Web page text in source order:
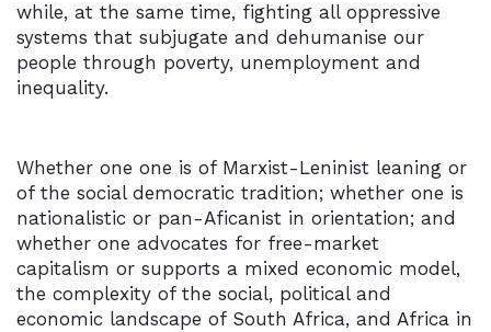
while, at the same time, fighting all oppressive
systems that subjugate and dehumanise our
people through poverty, unemployment and
inequality.
Whether one one is of Marxist-Leninist leaning or
of the social democratic tradition; whether one is
nationalistic or pan-Aficanist in orientation; and
whether one advocates for free-market
capitalism or supports a mixed economic model,
the complexity of the social, political and
economic landscape of South Africa, and Africa in